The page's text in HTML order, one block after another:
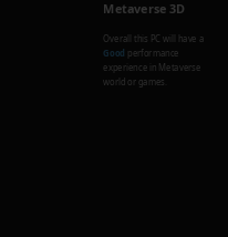
Metaverse 3D
Overall this PC will have a
Good performance
experience in Metaverse
world or games.